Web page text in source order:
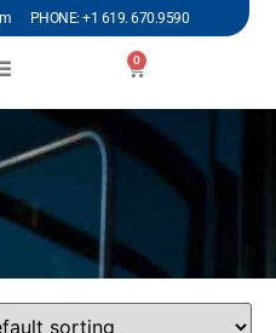
PHONE: +1 619. 670.9590
0